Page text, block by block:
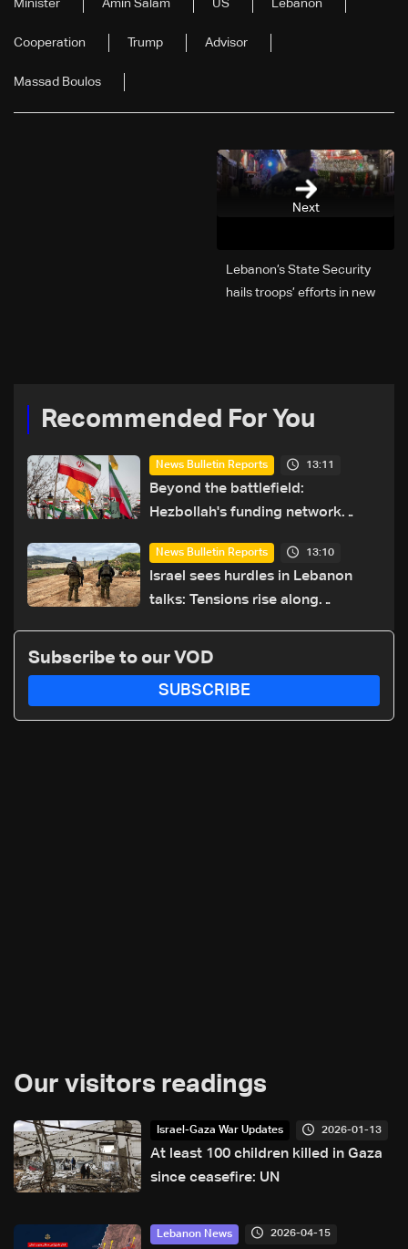
Minister Amin Salam US Lebanon
Cooperation Trump Advisor
Massad Boulos
Next
Lebanon’s State Security
hails troops’ efforts in new
Recommended For You
News Bulletin Reports 13:11
Beyond the battlefield:
Hezbollah's funding network
News Bulletin Reports 13:10
Israel sees hurdles in Lebanon
talks: Tensions rise along
Subscribe to our VOD
SUBSCRIBE
Our visitors readings
Israel-Gaza War Updates 2026-01-13
At least 100 children killed in Gaza
since ceasefire: UN
Lebanon News 2026-04-15